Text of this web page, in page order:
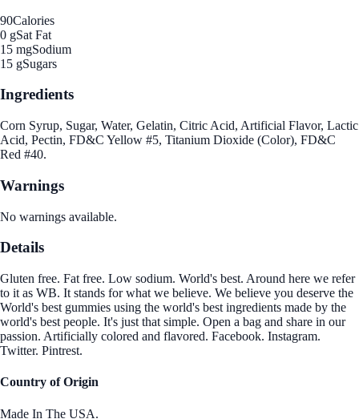
90Calories
0 gSat Fat
15 mgSodium
15 gSugars
Ingredients
Corn Syrup, Sugar, Water, Gelatin, Citric Acid, Artificial Flavor, Lactic
Acid, Pectin, FD&C Yellow #5, Titanium Dioxide (Color), FD&C
Red #40.
Warnings
No warnings available.
Details
Gluten free. Fat free. Low sodium. World's best. Around here we refer
to it as WB. It stands for what we believe. We believe you deserve the
World's best gummies using the world's best ingredients made by the
world's best people. It's just that simple. Open a bag and share in our
passion. Artificially colored and flavored. Facebook. Instagram.
Twitter. Pintrest.
Country of Origin
Made In The USA.